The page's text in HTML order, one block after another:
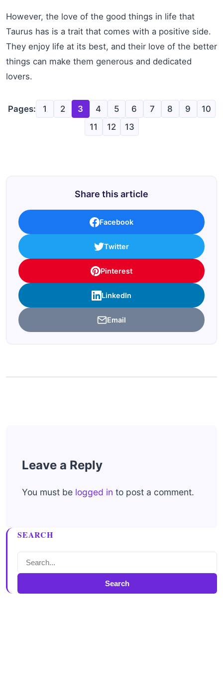
However, the love of the good things in life that
Taurus has is a trait that comes with a positive side.
They enjoy life at its best, and their love of the better
things can make them generous and dedicated
lovers.
Pages: 1 2 3 4 5 6 7 8 9
10
11
12 13
Share this article
Facebook
Twitter
Pinterest
LinkedIn
Email
Leave a Reply
You must be logged in to post a comment.
SEARCH
Search